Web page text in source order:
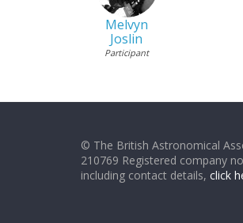
Melvyn
Joslin
Participant
© The British Astronomical
210769 Registered company
including contact details, click